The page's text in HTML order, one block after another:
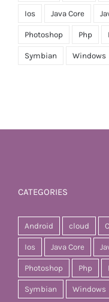
Ios Java Core
Photoshop Php
Symbian Windows
CATEGORIES
Android cloud
Ios Java Core
Photoshop Php
Symbian Windows